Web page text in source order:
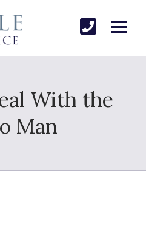
With the
Man